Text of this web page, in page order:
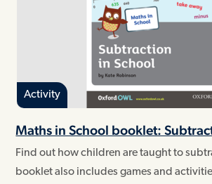
Activity
Maths in School booklet:
Find out how children are taught to
booklet also includes games and